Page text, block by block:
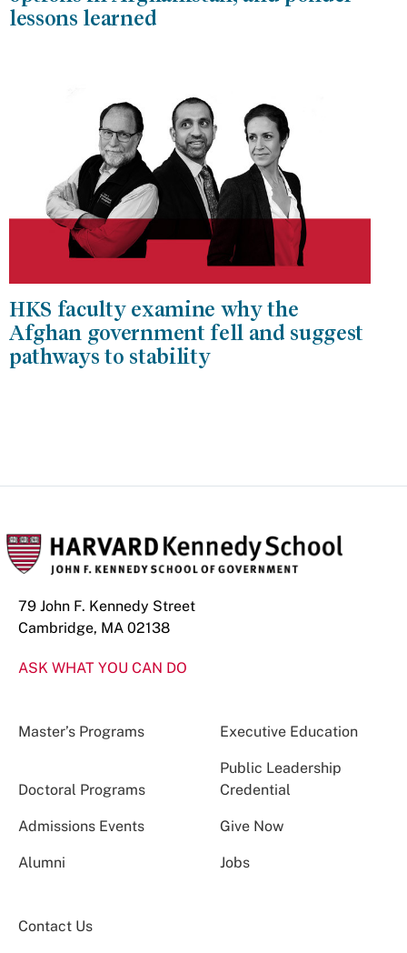
lessons learned
HKS faculty examine why the
Afghan government fell and suggest
pathways to stability
79 John F. Kennedy Street
Cambridge, MA 02138
ASK WHAT YOU CAN DO
Master’s Programs Executive Education
Doctoral Programs
Public Leadership
Credential
Admissions Events Give Now
Alumni Jobs
Contact Us